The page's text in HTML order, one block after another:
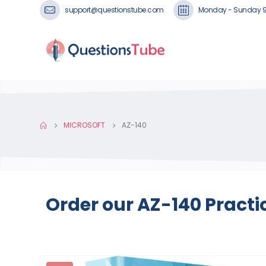
support@questionstube.com Monday - Sunday
MICROSOFT AZ-140
Order our AZ-140